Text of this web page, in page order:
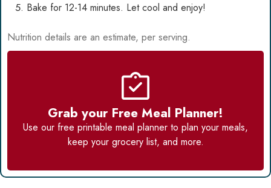
Bake for 12-14 minutes. Let cool and enjoy!
Nutrition details are an estimate, per serving.
Grab your Free Meal Planner!
Use our free printable meal planner to plan your meals,
keep your grocery list, and more.